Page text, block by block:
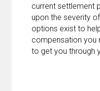
current settlement
upon the severity
options exist to
compensation you
to get you through